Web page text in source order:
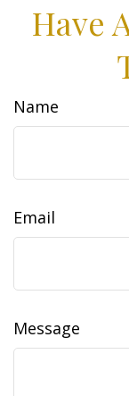
Have
Name
Email
Message